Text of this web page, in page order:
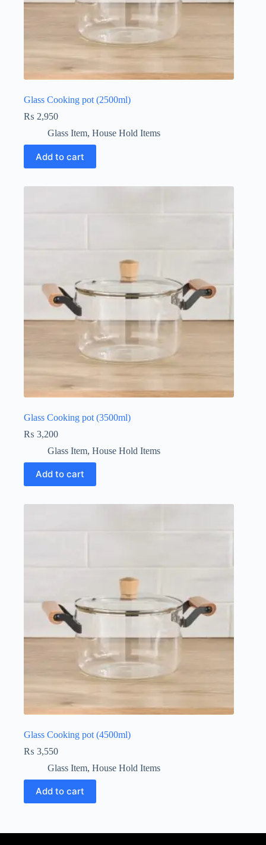
Glass Cooking pot (2500ml)
₨ 2,950
Glass Item, House Hold Items
Add to cart
Glass Cooking pot (3500ml)
₨ 3,200
Glass Item, House Hold Items
Add to cart
Glass Cooking pot (4500ml)
₨ 3,550
Glass Item, House Hold Items
Add to cart